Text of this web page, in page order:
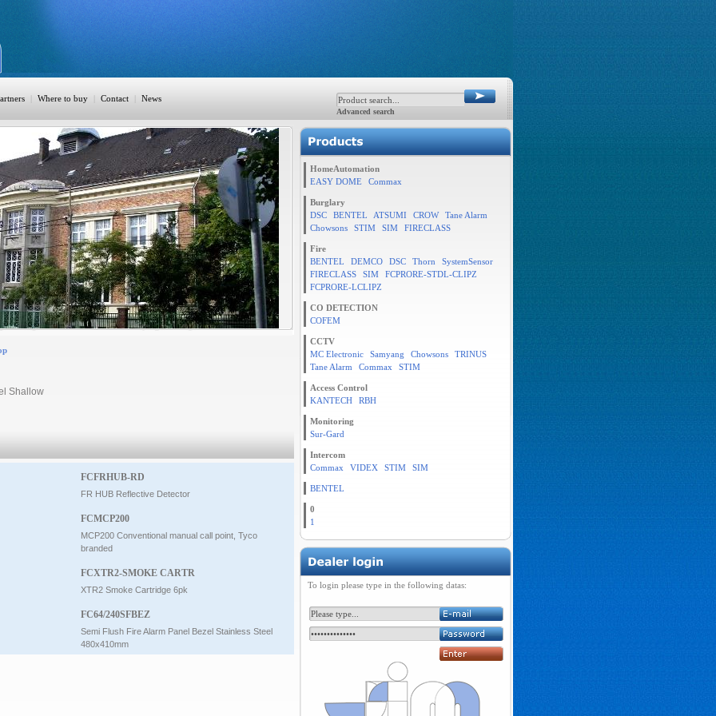
| Where to buy | Contact | News
Advanced search
Shallow
FCFRHUB-RD
FR HUB Reflective Detector
FCMCP200
MCP200 Conventional manual call point, Tyco
branded
FCXTR2-SMOKE CARTR
XTR2 Smoke Cartridge 6pk
FC64/240SFBEZ
Semi Flush Fire Alarm Panel Bezel Stainless Steel
480x410mm
HomeAutomation
EASY DOME
Commax
Burglary
DSC
BENTEL ATSUMI CROW
Tane Alarm
Chowsons
STIM SIM FIRECLASS
Fire
BENTEL
DEMCO DSC Thorn
SystemSensor
FIRECLASS
SIM
FCPRORE-STDL-CLIPZ
FCPRORE-LCLIPZ
CO DETECTION
COFEM
CCTV
MC Electronic
Samyang Chowsons
TRINUS
Tane Alarm
Commax STIM
Access Control
KANTECH
RBH
Monitoring
Sur-Gard
Intercom
Commax
VIDEX STIM SIM
BENTEL
0
1
To login please type in the following datas: